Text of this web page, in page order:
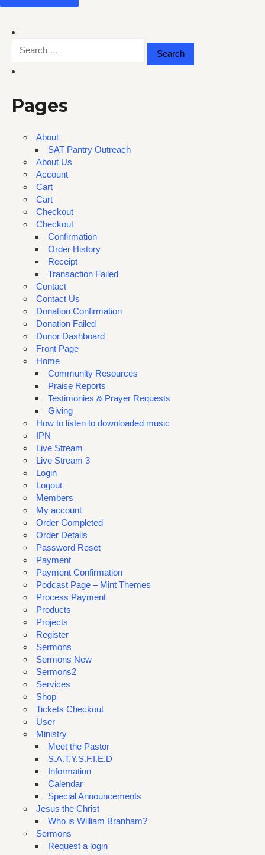
for:
Pages
About
SAT Pantry Outreach
About Us
Account
Cart
Cart
Checkout
Checkout
Confirmation
Order History
Receipt
Transaction Failed
Contact
Contact Us
Donation Confirmation
Donation Failed
Donor Dashboard
Front Page
Home
Community Resources
Praise Reports
Testimonies & Prayer Requests
Giving
How to listen to downloaded music
IPN
Live Stream
Live Stream 3
Login
Logout
Members
My account
Order Completed
Order Details
Password Reset
Payment
Payment Confirmation
Podcast Page – Mint Themes
Process Payment
Products
Projects
Register
Sermons
Sermons New
Sermons2
Services
Shop
Tickets Checkout
User
Ministry
Meet the Pastor
S.A.T.Y.S.F.I.E.D
Information
Calendar
Special Announcements
Jesus the Christ
Who is William Branham?
Sermons
Request a login